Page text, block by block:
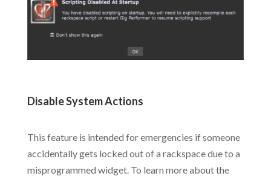
Disable System Actions
This feature is intended for emergencies if someone
accidentally gets locked out of a rackspace due to a
misprogrammed widget. To learn more about the